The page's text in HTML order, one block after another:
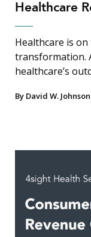
Healthcare
Healthcare is
transformation.
healthcare’s
By David W. Johnson